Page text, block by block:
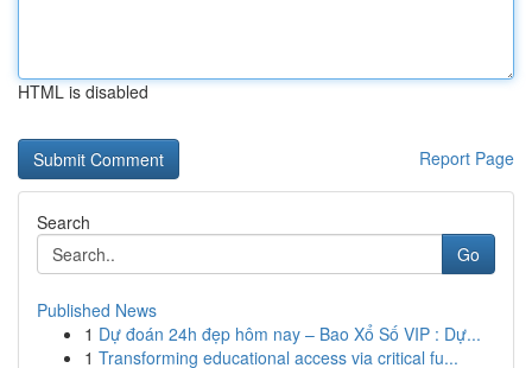
HTML is disabled
Report Page
Search
Go
Published News
1 Dự đoán 24h đẹp hôm nay – Bao Xổ Số VIP : Dự...
1 Transforming educational access via critical fu...